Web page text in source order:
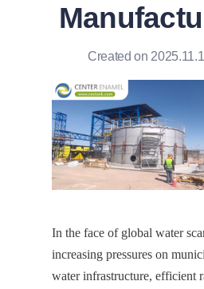
Created on
In the face of global water
increasing pressures on
water infrastructure, efficient